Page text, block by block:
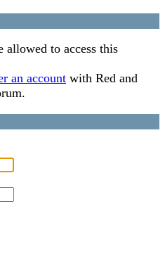
allowed to access this
an account with Red and